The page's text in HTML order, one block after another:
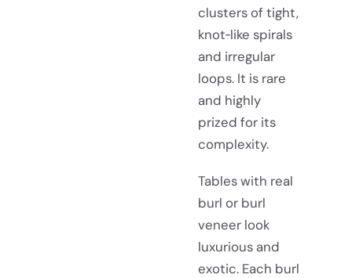
clusters of tight,
knot‑like spirals
and irregular
loops. It is rare
and highly
prized for its
complexity.
Tables with real
burl or burl
veneer look
luxurious and
exotic. Each burl